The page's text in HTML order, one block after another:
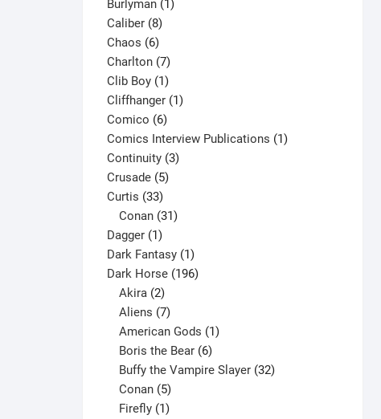
products
Burlyman 11
Caliber 88
products
Chaos 66
products
Charlton 77
products
Clib Boy 11
product
Cliffhanger 11
Comico 66
products
Comics Interview Publications 11
Continuity 33
Crusade 55
Curtis 3333
products
Conan 31
Dagger 11
product
Dark Fantasy 11
product
Dark Horse 196196
Akira 2
products
Aliens 7
products
American Gods 1
Boris the Bear 6
products
Buffy the Vampire Slayer 32
Conan 5
products
Firefly 1